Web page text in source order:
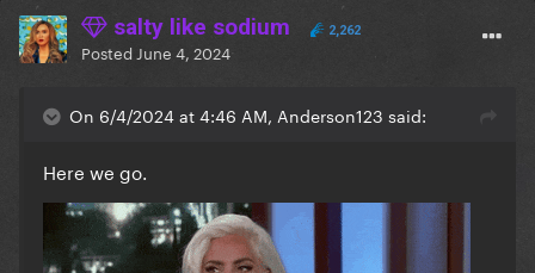
salty like sodium 2,262
Posted June 4, 2024
On 6/4/2024 at 4:46 AM, Anderson123 said:
Here we go.